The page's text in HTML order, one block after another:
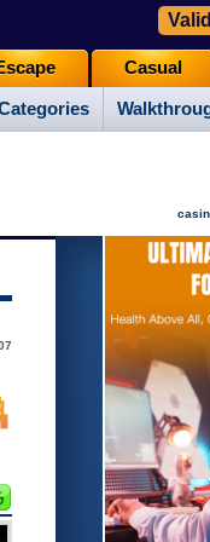
Casual